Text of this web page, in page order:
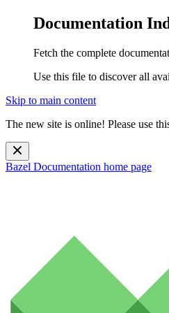
Documentation
Fetch the complete
Use this file to discover all
Skip to main content
The new site is online! Please use
Bazel Documentation home page